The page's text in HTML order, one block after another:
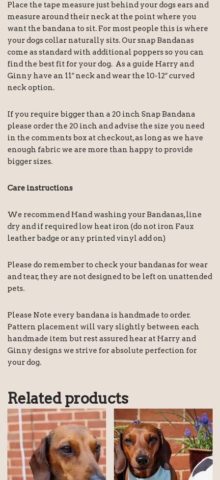
Place the tape measure just behind your dogs ears and
measure around their neck at the point where you
want the bandana to sit. For most people this is where
your dogs collar naturally sits. Our snap Bandanas
come as standard with additional poppers so you can
find the best fit for your dog. As a guide Harry and
Ginny have an 11″ neck and wear the 10-12″ curved
neck option.
If you require bigger than a 20 inch Snap Bandana
please order the 20 inch and advise the size you need
in the comments box at checkout, as long as we have
enough fabric we are more than happy to provide
bigger sizes.
Care instructions
We recommend Hand washing your Bandanas, line
dry and if required low heat iron (do not iron Faux
leather badge or any printed vinyl add on)
Please do remember to check your bandanas for wear
and tear, they are not designed to be left on unattended
pets.
Please Note every bandana is handmade to order.
Pattern placement will vary slightly between each
handmade item but rest assured hear at Harry and
Ginny designs we strive for absolute perfection for
your dog.
Related products